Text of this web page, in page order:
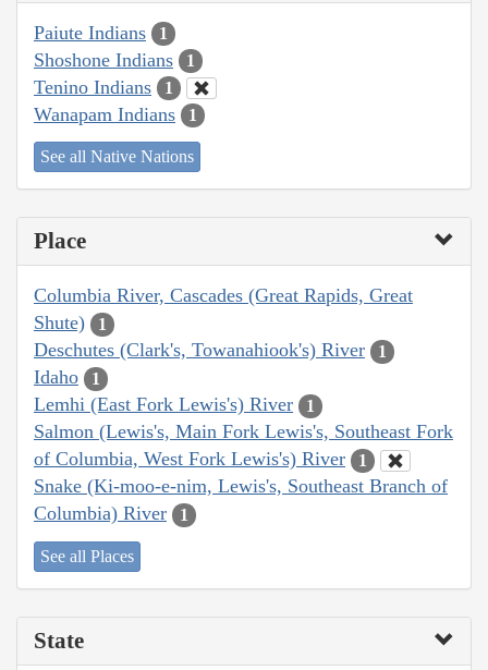
Paiute Indians 1
Shoshone Indians 1
Tenino Indians 1
Wanapam Indians 1
See all Native Nations
Place
Columbia River, Cascades (Great Rapids, Great
Shute)
1
Deschutes (Clark's, Towanahiook's) River 1
Idaho 1
Lemhi (East Fork Lewis's) River 1
Salmon (Lewis's, Main Fork Lewis's, Southeast Fork
of Columbia, West Fork Lewis's) River
1
Snake (Ki-moo-e-nim, Lewis's, Southeast Branch of
Columbia) River
1
See all Places
State